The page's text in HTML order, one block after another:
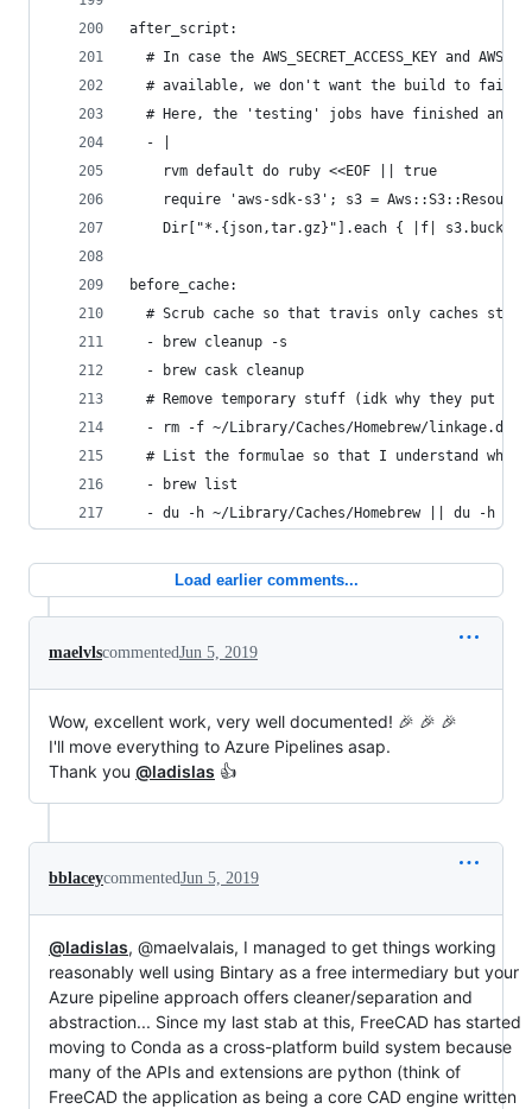
after_script:
# In case the AWS_SECRET_ACCESS_KEY and
  # available, we don't want the build to fail.
# Here, the 'testing' jobs have finished and
  - |
    rvm default do ruby <<EOF || true
require 'aws-sdk-s3'; s3 =
Dir["*.{json,tar.gz}"].each { |f|
before_cache:
# Scrub cache so that travis only caches
  - brew cleanup -s
  - brew cask cleanup
# Remove temporary stuff (idk why they put
- rm -f ~/Library/Caches/Homebrew/linkage.db
# List the formulae so that I understand why
  - brew list
- du -h ~/Library/Caches/Homebrew || du -h ~/
Load earlier comments...
maelvlscommentedJun 5, 2019
Wow, excellent work, very well documented! 🎉 🎉 🎉
I'll move everything to Azure Pipelines asap.
Thank you @ladislas 👍
bblaceycommentedJun 5, 2019
@ladislas, @maelvalais, I managed to get things working
reasonably well using Bintary as a free intermediary but your
Azure pipeline approach offers cleaner/separation and
abstraction... Since my last stab at this, FreeCAD has started
moving to Conda as a cross-platform build system because
many of the APIs and extensions are python (think of
FreeCAD the application as being a core CAD engine written